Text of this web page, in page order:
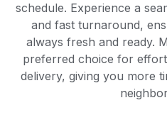
schedule. Experience a
and fast turnaround,
always fresh and ready.
preferred choice for
delivery, giving you more